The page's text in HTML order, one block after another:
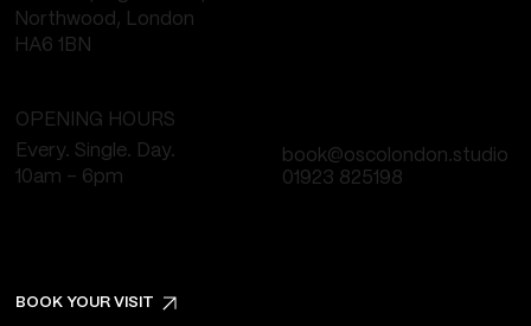
OPENING HOURS
Every. Single. Day.
10am - 6pm
01923 825198
book@oscolondon.studio
BOOK YOUR VISIT
Northwood, London
HA6 1BN